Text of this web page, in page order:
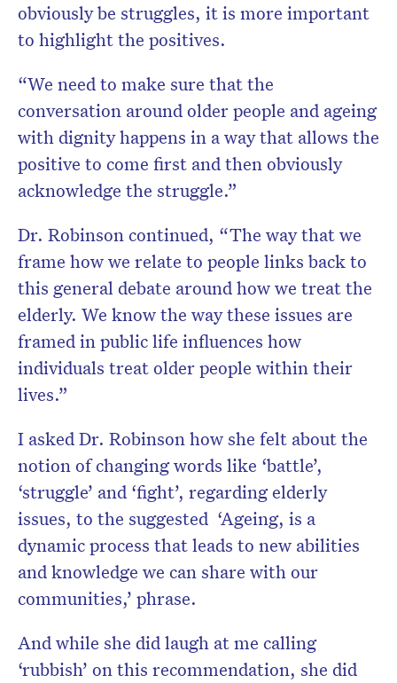
obviously be struggles, it is more important
to highlight the positives.
“We need to make sure that the
conversation around older people and ageing
with dignity happens in a way that allows the
positive to come first and then obviously
acknowledge the struggle.”
Dr. Robinson continued, “The way that we
frame how we relate to people links back to
this general debate around how we treat the
elderly. We know the way these issues are
framed in public life influences how
individuals treat older people within their
lives.”
I asked Dr. Robinson how she felt about the
notion of changing words like ‘battle’,
‘struggle’ and ‘fight’, regarding elderly
issues, to the suggested ‘Ageing, is a
dynamic process that leads to new abilities
and knowledge we can share with our
communities,’ phrase.
And while she did laugh at me calling
‘rubbish’ on this recommendation, she did